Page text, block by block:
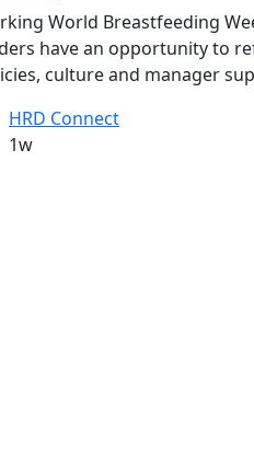
World Breastfeeding
have an opportunity to
culture and manager
HRD Connect
1w